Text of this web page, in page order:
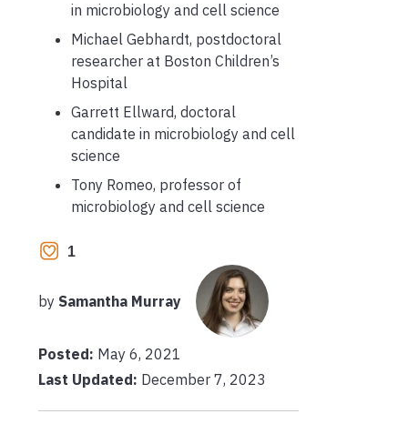
in microbiology and cell science
Michael Gebhardt, postdoctoral
researcher at Boston Children’s
Hospital
Garrett Ellward, doctoral
candidate in microbiology and cell
science
Tony Romeo, professor of
microbiology and cell science
1
by Samantha Murray
Posted: May 6, 2021
Last Updated: December 7, 2023